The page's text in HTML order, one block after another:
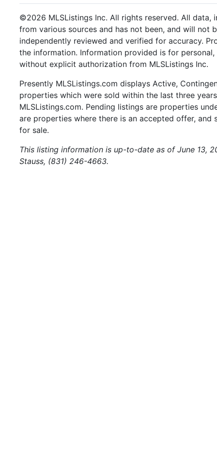
©2026 MLSListings Inc. All rights reserved. All data,
from various sources and has not been, and will not
independently reviewed and verified for accuracy.
the information. Information provided is for
without explicit authorization from MLSListings Inc.
Presently MLSListings.com displays Active,
properties which were sold within the last three
MLSListings.com. Pending listings are properties
are properties where there is an accepted offer,
for sale.
This listing information is up-to-date as of June 13,
Stauss, (831) 246-4663.